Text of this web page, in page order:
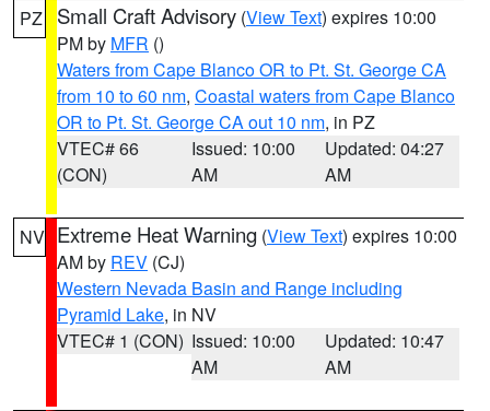
PZ Small Craft Advisory (View Text) expires 10:00
PM by MFR ()
Waters from Cape Blanco OR to Pt. St. George CA
from 10 to 60 nm, Coastal waters from Cape Blanco
OR to Pt. St. George CA out 10 nm, in PZ
VTEC# 66
(CON)
Issued: 10:00
AM
Updated: 04:27
AM
NV Extreme Heat Warning (View Text) expires 10:00
AM by REV (CJ)
Western Nevada Basin and Range including
Pyramid Lake, in NV
VTEC# 1 (CON) Issued: 10:00
AM
Updated: 10:47
AM